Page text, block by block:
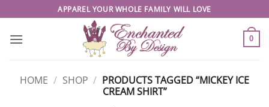
to
content
APPAREL YOUR WHOLE FAMILY WILL LOVE
0
HOME / SHOP / PRODUCTS TAGGED “MICKEY ICE
CREAM SHIRT”